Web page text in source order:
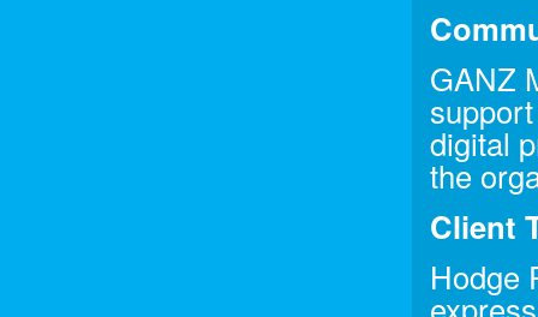
GANZ
digital
the
Client
Hodge